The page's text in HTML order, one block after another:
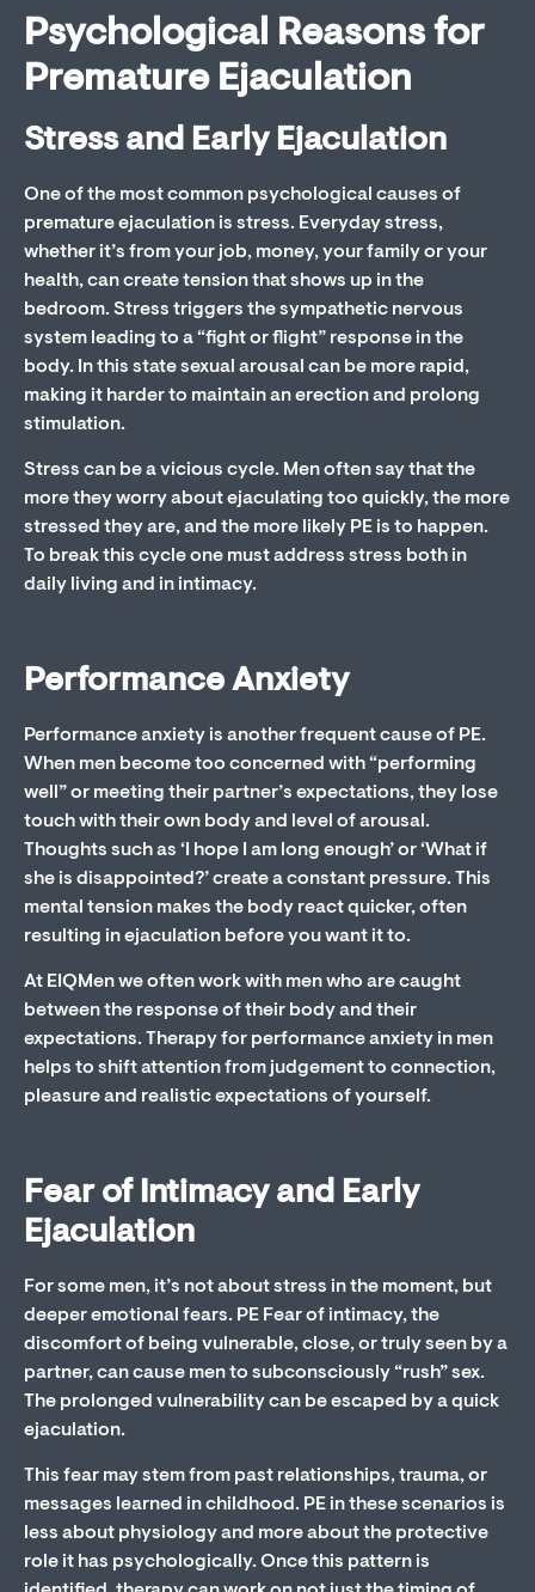
Psychological Reasons for
Premature Ejaculation
Stress and Early Ejaculation
One of the most common psychological causes of
premature ejaculation is stress. Everyday stress,
whether it’s from your job, money, your family or your
health, can create tension that shows up in the
bedroom. Stress triggers the sympathetic nervous
system leading to a “fight or flight” response in the
body. In this state sexual arousal can be more rapid,
making it harder to maintain an erection and prolong
stimulation.
Stress can be a vicious cycle. Men often say that the
more they worry about ejaculating too quickly, the more
stressed they are, and the more likely PE is to happen.
To break this cycle one must address stress both in
daily living and in intimacy.
Performance Anxiety
Performance anxiety is another frequent cause of PE.
When men become too concerned with “performing
well” or meeting their partner’s expectations, they lose
touch with their own body and level of arousal.
Thoughts such as ‘I hope I am long enough’ or ‘What if
she is disappointed?’ create a constant pressure. This
mental tension makes the body react quicker, often
resulting in ejaculation before you want it to.
At EIQMen we often work with men who are caught
between the response of their body and their
expectations. Therapy for performance anxiety in men
helps to shift attention from judgement to connection,
pleasure and realistic expectations of yourself.
Fear of Intimacy and Early
Ejaculation
For some men, it’s not about stress in the moment, but
deeper emotional fears. PE Fear of intimacy, the
discomfort of being vulnerable, close, or truly seen by a
partner, can cause men to subconsciously “rush” sex.
The prolonged vulnerability can be escaped by a quick
ejaculation.
This fear may stem from past relationships, trauma, or
messages learned in childhood. PE in these scenarios is
less about physiology and more about the protective
role it has psychologically. Once this pattern is